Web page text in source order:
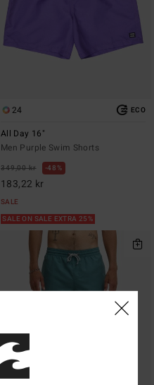
24 ECO
All Day 16"
Men Purple Swim Shorts
349,00 kr 48%
183,22 kr
SALE
SALE ON SALE EXTRA 25%